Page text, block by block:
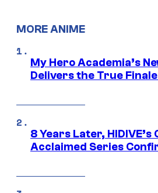
MORE ANIME
My Hero Academia’s
Delivers the True
8 Years Later,
Acclaimed Series